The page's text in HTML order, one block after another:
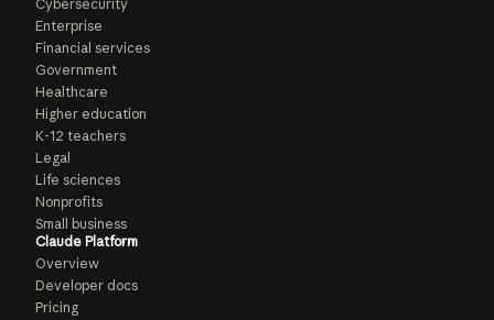
Cybersecurity
Enterprise
Financial services
Government
Healthcare
Higher education
K-12 teachers
Legal
Life sciences
Nonprofits
Small business
Claude Platform
Overview
Developer docs
Pricing